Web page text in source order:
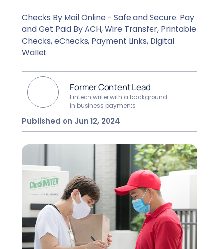
Checks By Mail Online - Safe and Secure. Pay
and Get Paid By ACH, Wire Transfer, Printable
Checks, eChecks, Payment Links, Digital
Wallet
Former Content Lead
Fintech writer with a background
in business payments
Published on Jun 12, 2024